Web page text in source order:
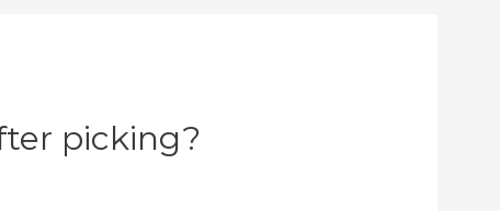
picking?